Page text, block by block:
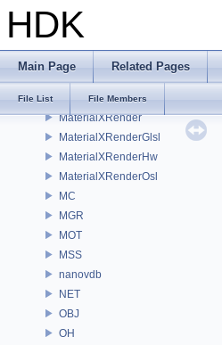
HDK
Main Page Related Pages
File List File Members
MaterialXGenMdl
MaterialXGenMsl
MaterialXGenShader
MaterialXGenSlang
MaterialXRender
MaterialXRenderGlsl
MaterialXRenderHw
MaterialXRenderOsl
MC
MGR
MOT
MSS
nanovdb
NET
OBJ
OH